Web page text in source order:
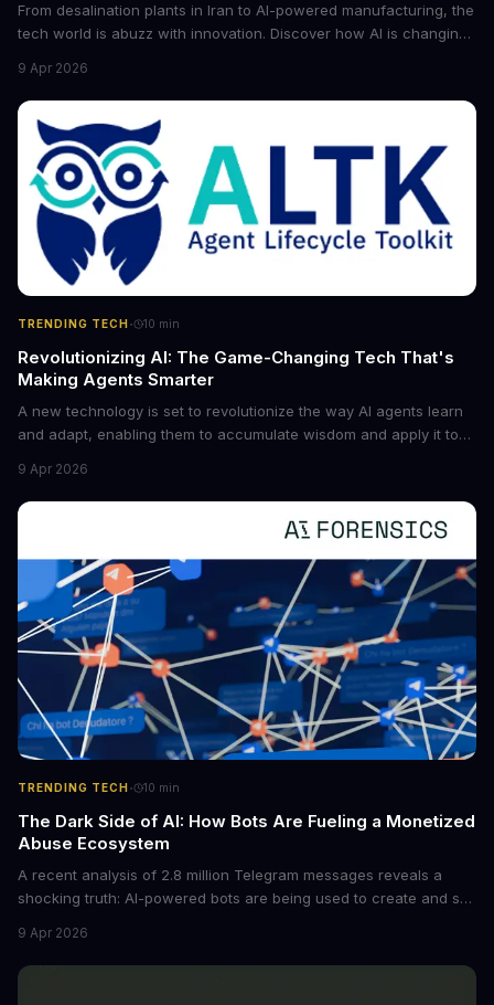
From desalination plants in Iran to AI-powered manufacturing, the
tech world is abuzz with innovation. Discover how AI is changing
future of industry. Explore the latest developments in
cybersecurity, robotics, and more.
9 Apr 2026
TRENDING TECH · 10 min
Revolutionizing AI: The Game-Changing Tech That's
Making Agents Smarter
A new technology is set to revolutionize the way AI agents learn
and adapt, enabling them to accumulate wisdom and apply it to
boost the reliability of AI agents, especially in complex tasks. By
converting raw agent trajectories into reusable guidelines, this
tech is poised to transform the AI landscape.
9 Apr 2026
TRENDING TECH · 10 min
The Dark Side of AI: How Bots Are Fueling a Monetized
Abuse Ecosystem
A recent analysis of 2.8 million Telegram messages reveals a
shocking truth: AI-powered bots are being used to create and sell
photos into synthetic nude images, and the abuse is being
monetized through affiliate programs and subscription-based
9 Apr 2026